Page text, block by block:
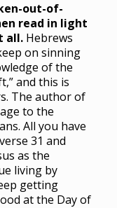
out-of-
read in light
all. Hebrews
on sinning
of the
and this is
The author of
to the
All you have
31 and
as the
living by
getting
at the Day of